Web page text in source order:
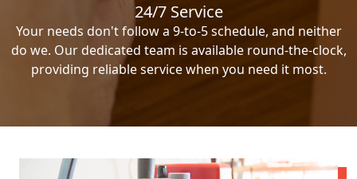
24/7 Service
Your needs don't follow a 9-to-5 schedule, and neither
do we. Our dedicated team is available round-the-clock,
providing reliable service when you need it most.